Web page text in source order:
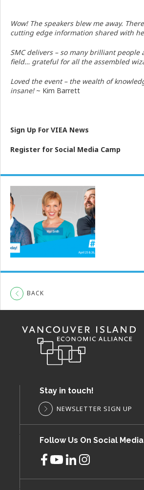
Wow! The speakers blew me away.
cutting edge information shared with
SMC delivers – so many brilliant
field… grateful for all the assembled
Loved the event – the wealth of
insane! ~ Kim Barrett
Sign Up For VIEA News
Register for Social Media Camp
BACK
Stay in touch!
NEWSLETTER SIGN UP
Follow Us On Social Media